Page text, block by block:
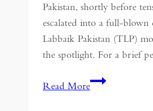
Pakistan, shortly before
escalated into a full-
Labbaik Pakistan (TLP)
the spotlight. For a brief
Read MoreIs